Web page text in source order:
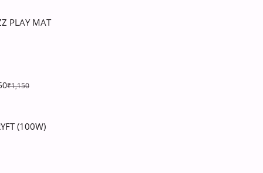
PLAY MAT
₹1,150
(100W)